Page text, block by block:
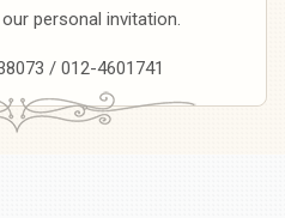
personal invitation.
/ 012-4601741